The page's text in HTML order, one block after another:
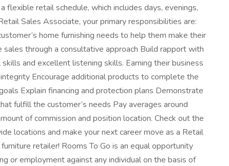
retail schedule, which includes days, evenings,
Sales Associate, your primary responsibilities are:
home furnishing needs to help them make their
through a consultative approach Build rapport with
and excellent listening skills. Earning their business
Encourage additional products to complete the
Explain financing and protection plans Demonstrate
fulfill the customer’s needs Pay averages around
of commission and position location. Check out the
locations and make your next career move as a Retail
retailer! Rooms To Go is an equal opportunity
or employment against any individual on the basis of